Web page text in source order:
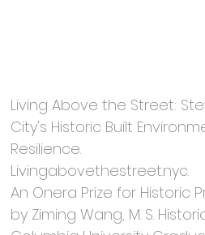
Living Above the Street:
City's Historic Built
Resilience.
Livingabovethestreet.nyc.
An Onera Prize for Historic
by Ziming Wang, M. S.